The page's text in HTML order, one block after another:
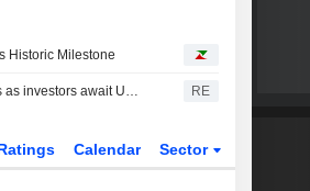
Historic Milestone
The IBEX 35 eases as investors await US jobs data, still set for a positive week RE
Calendar Sector